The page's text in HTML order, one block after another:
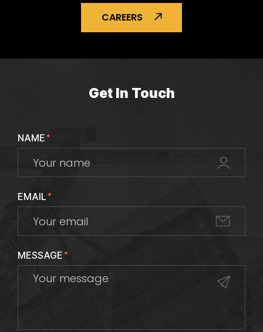
CAREERS
Get In Touch
NAME*
EMAIL*
MESSAGE*